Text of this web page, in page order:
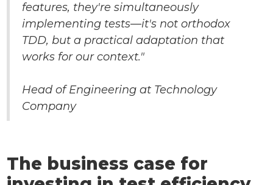
features, they're simultaneously
implementing tests—it's not orthodox
TDD, but a practical adaptation that
works for our context."
Head of Engineering at Technology
Company
The business case for